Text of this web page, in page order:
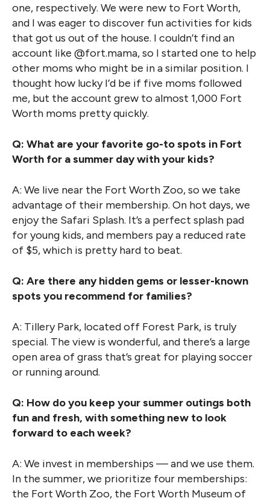
one, respectively. We were new to Fort Worth,
and I was eager to discover fun activities for kids
that got us out of the house. I couldn’t find an
account like @fort.mama, so I started one to help
other moms who might be in a similar position. I
thought how lucky I’d be if five moms followed
me, but the account grew to almost 1,000 Fort
Worth moms pretty quickly.
Q: What are your favorite go-to spots in Fort
Worth for a summer day with your kids?
A: We live near the Fort Worth Zoo, so we take
advantage of their membership. On hot days, we
enjoy the Safari Splash. It’s a perfect splash pad
for young kids, and members pay a reduced rate
of $5, which is pretty hard to beat.
Q: Are there any hidden gems or lesser-known
spots you recommend for families?
A: Tillery Park, located off Forest Park, is truly
special. The view is wonderful, and there’s a large
open area of grass that’s great for playing soccer
or running around.
Q: How do you keep your summer outings both
fun and fresh, with something new to look
forward to each week?
A: We invest in memberships — and we use them.
In the summer, we prioritize four memberships:
the Fort Worth Zoo, the Fort Worth Museum of